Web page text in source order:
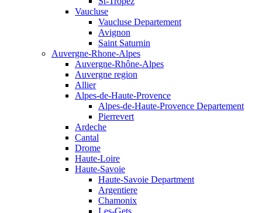
Vaucluse
Vaucluse Departement
Avignon
Saint Saturnin
Auvergne-Rhone-Alpes
Auvergne-Rhône-Alpes
Auvergne region
Allier
Alpes-de-Haute-Provence
Alpes-de-Haute-Provence Departement
Pierrevert
Ardeche
Cantal
Drome
Haute-Loire
Haute-Savoie
Haute-Savoie Department
Argentiere
Chamonix
Les-Gets